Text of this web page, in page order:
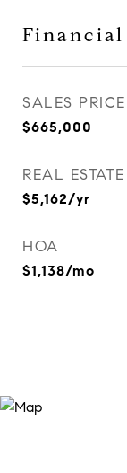
Financial
SALES PRICE
$665,000
REAL
$5,162/yr
HOA
$1,138/mo